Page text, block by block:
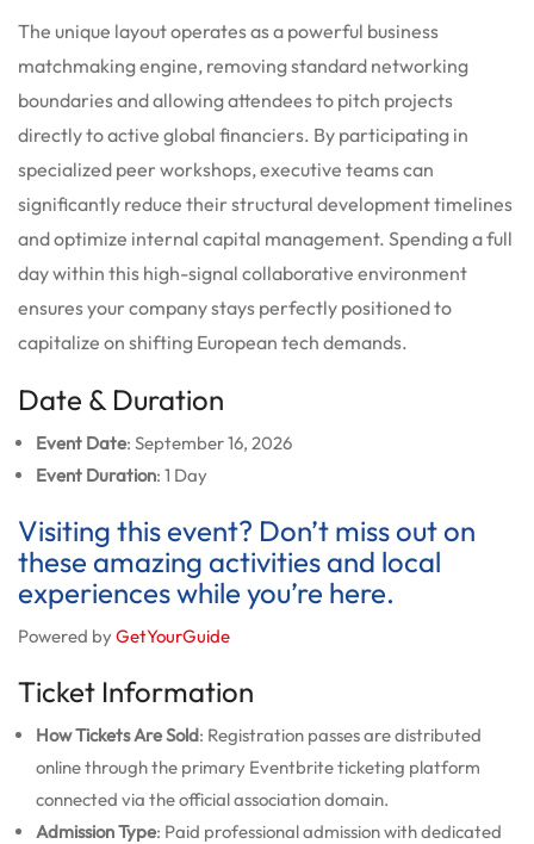
The unique layout operates as a powerful business
matchmaking engine, removing standard networking
boundaries and allowing attendees to pitch projects
directly to active global financiers. By participating in
specialized peer workshops, executive teams can
significantly reduce their structural development timelines
and optimize internal capital management. Spending a full
day within this high-signal collaborative environment
ensures your company stays perfectly positioned to
capitalize on shifting European tech demands.
Date & Duration
Event Date: September 16, 2026
Event Duration: 1 Day
Visiting this event? Don’t miss out on
these amazing activities and local
experiences while you’re here.
Powered byGetYourGuide
Ticket Information
How Tickets Are Sold: Registration passes are distributed
online through the primary Eventbrite ticketing platform
connected via the official association domain.
Admission Type: Paid professional admission with dedicated